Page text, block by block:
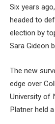
Six years
headed to
election by
Sara Gideon
The new
edge over
University of
Platner held